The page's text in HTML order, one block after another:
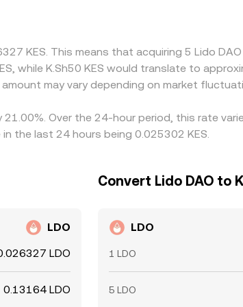
priced against USDT or USD before being
directly with stronger fiat access.
controls, transfer times, fees, and risk
between exchanges.
KES. This means that acquiring 5 Lido
while K.Sh50 KES would translate to
may vary depending on market
Over the 24-hour period, this rate
the last 24 hours being 0.025302 KES.
LDO
LDO
0.13164 LDO
Convert Lido DAO to
LDO
1 LDO
5 LDO